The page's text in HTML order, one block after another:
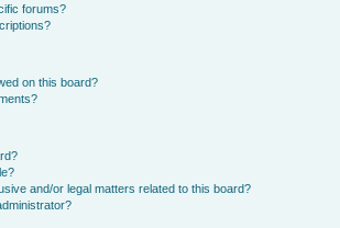
forums?
on this board?
and/or legal matters related to this board?